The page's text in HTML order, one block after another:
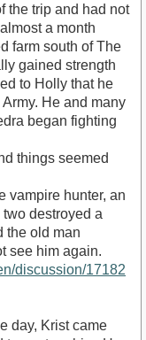
the trip and had not
a month
farm south of The
gained strength
to Holly that he
He and many
began fighting
things seemed
vampire hunter, an
destroyed a
the old man
see him again.
discussion/17182
day, Krist came